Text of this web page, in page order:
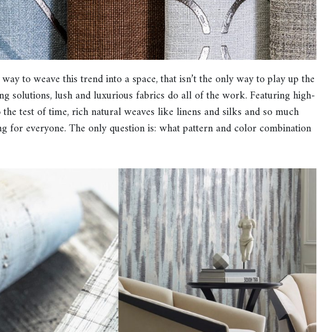
to weave this trend into a space, that isn’t the only way to play up the
solutions, lush and luxurious fabrics do all of the work. Featuring high-
test of time, rich natural weaves like linens and silks and so much
for everyone. The only question is: what pattern and color combination